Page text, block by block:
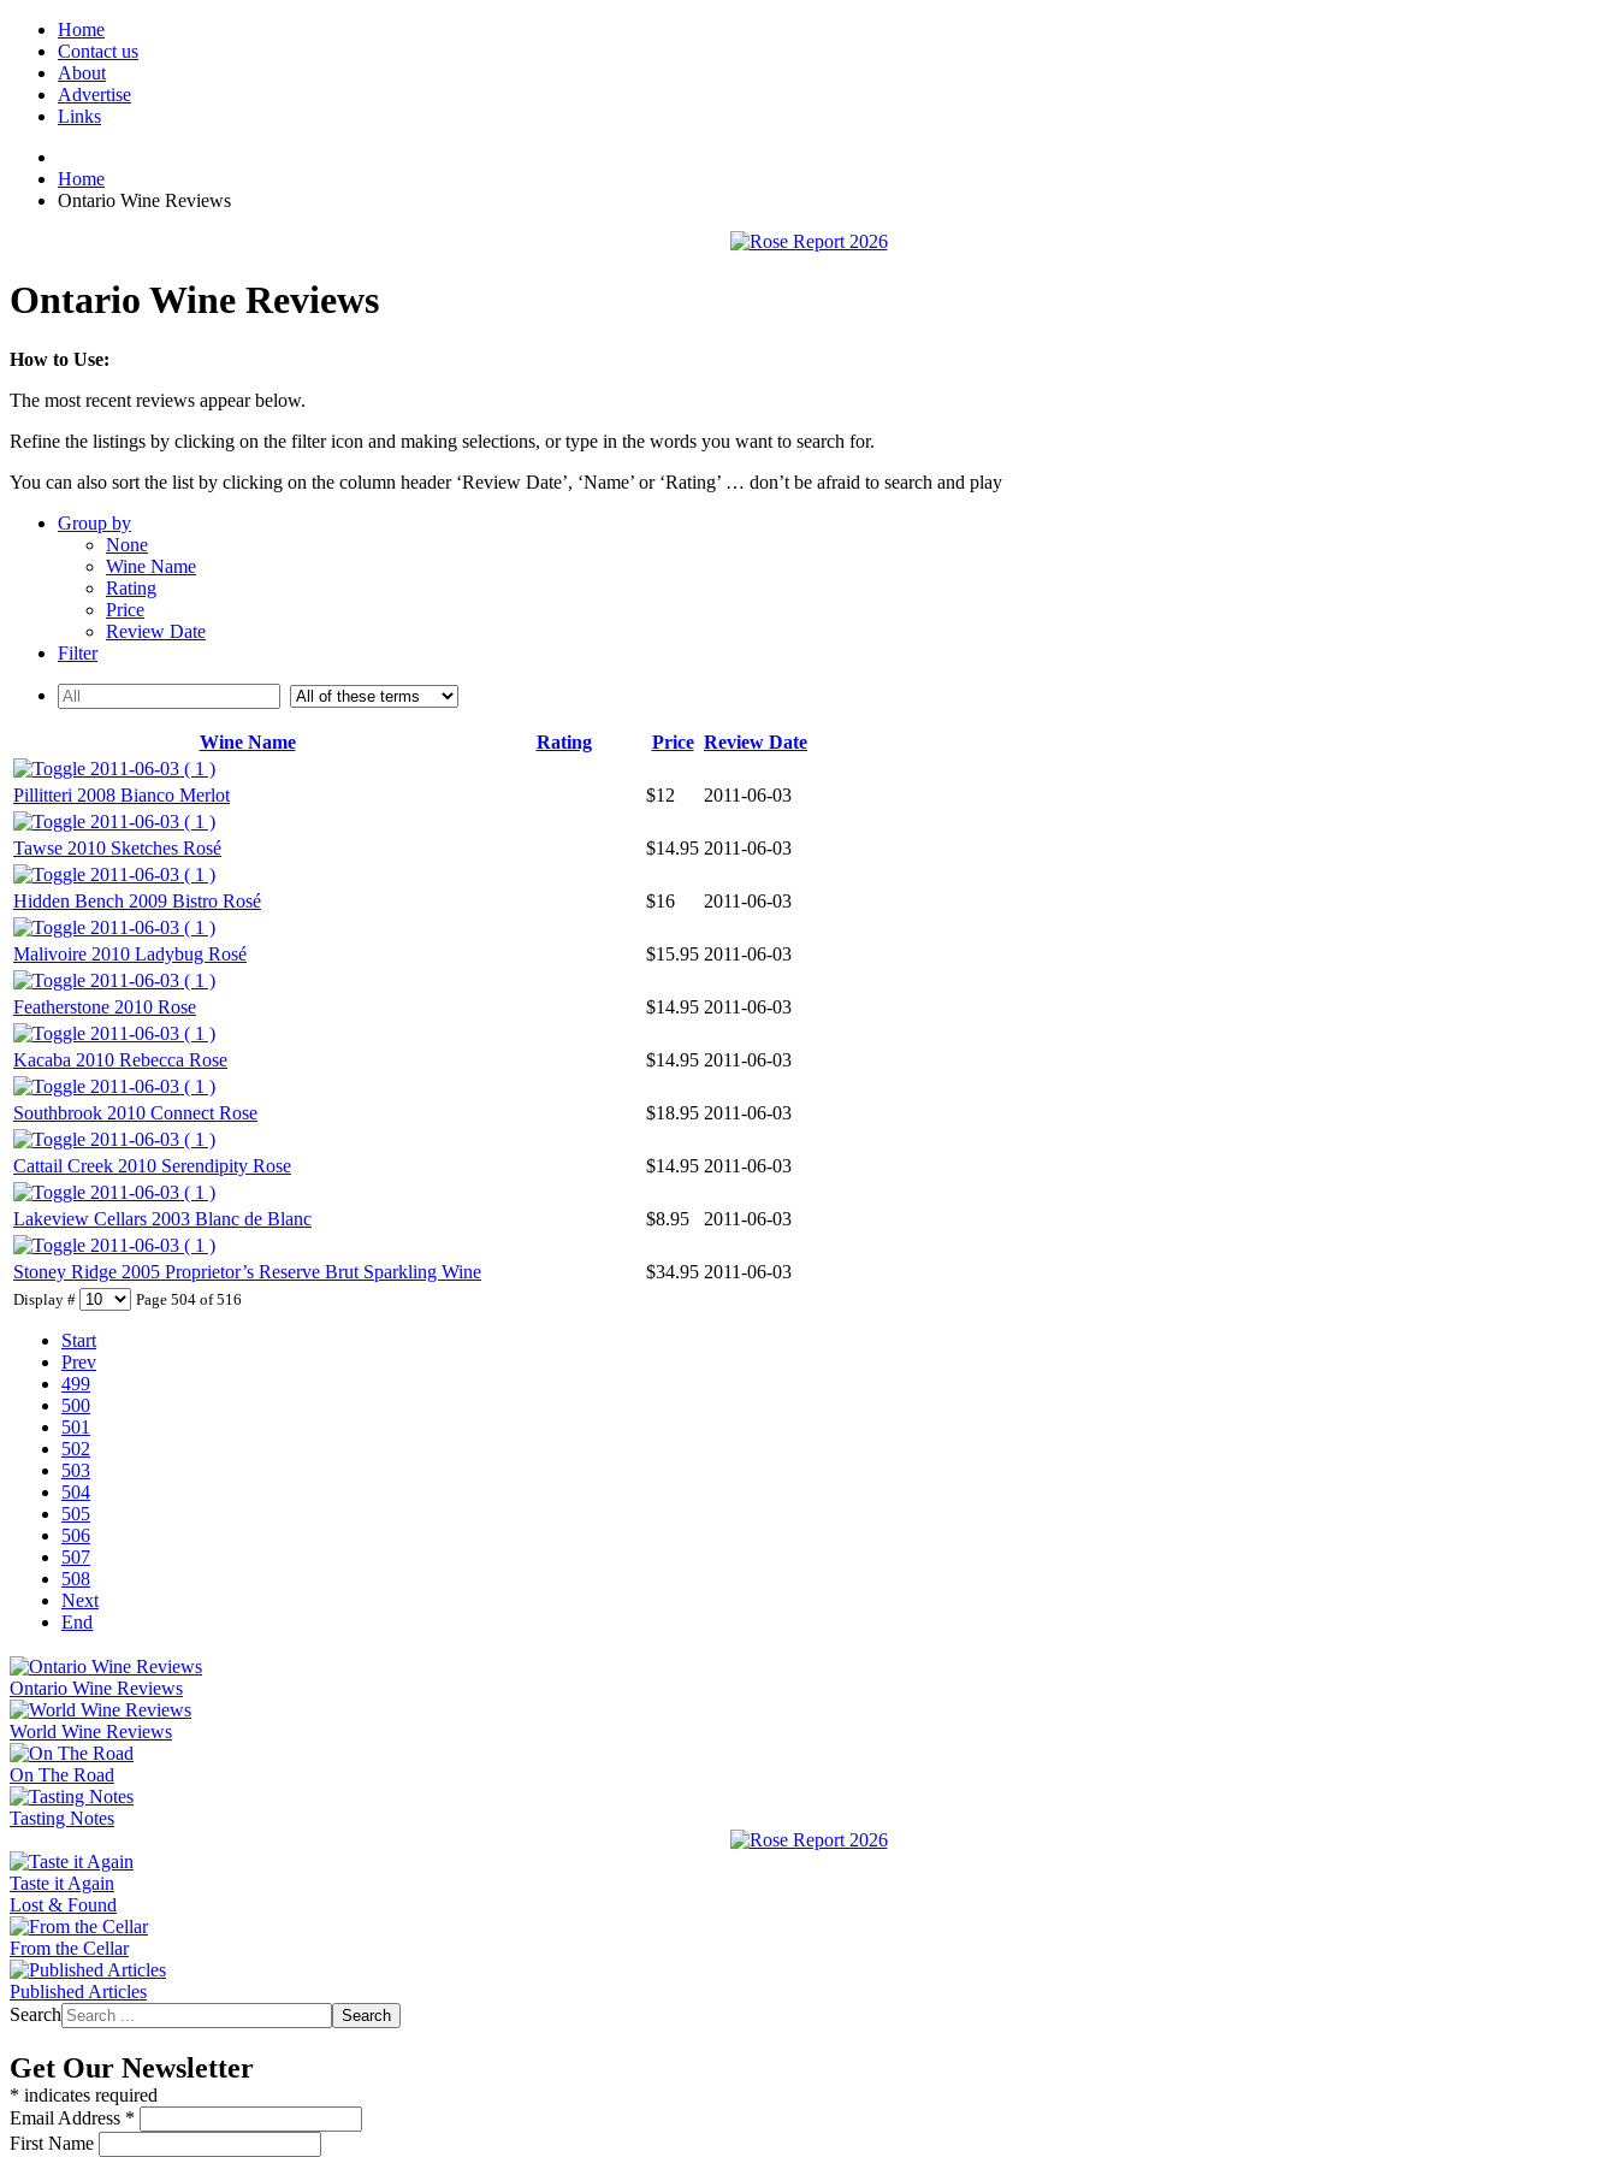
Home
Contact us
About
Advertise
Links
Home
Ontario Wine Reviews
Ontario Wine Reviews
How to Use:
The most recent reviews appear below.
Refine the listings by clicking on the filter icon and making selections, or type in the words you want to search for.
You can also sort the list by clicking on the column header ‘Review Date’, ‘Name’ or ‘Rating’ … don’t be afraid to search and play
Group by
None
Wine Name
Rating
Price
Review Date
Filter
Wine Name Rating Price Review Date
Display # Page 504 of 516
Start
Prev
499
500
501
502
503
504
505
506
507
508
Next
End
2011-06-03 ( 1 )
Pillitteri 2008 Bianco Merlot
$12
2011-06-03
2011-06-03 ( 1 )
Tawse 2010 Sketches Rosé
$14.95 2011-06-03
2011-06-03 ( 1 )
Hidden Bench 2009 Bistro Rosé
$16
2011-06-03
2011-06-03 ( 1 )
Malivoire 2010 Ladybug Rosé
$15.95 2011-06-03
2011-06-03 ( 1 )
Featherstone 2010 Rose
$14.95 2011-06-03
2011-06-03 ( 1 )
Kacaba 2010 Rebecca Rose
$14.95 2011-06-03
2011-06-03 ( 1 )
Southbrook 2010 Connect Rose
$18.95 2011-06-03
2011-06-03 ( 1 )
Cattail Creek 2010 Serendipity Rose
$14.95 2011-06-03
2011-06-03 ( 1 )
Lakeview Cellars 2003 Blanc de Blanc
$8.95
2011-06-03
2011-06-03 ( 1 )
Stoney Ridge 2005 Proprietor’s Reserve Brut Sparkling Wine
$34.95 2011-06-03
Ontario Wine Reviews
World Wine Reviews
On The Road
Tasting Notes
Taste it Again
Lost & Found
From the Cellar
Published Articles
Search
Search
Get Our Newsletter
* indicates required
Email Address *
First Name